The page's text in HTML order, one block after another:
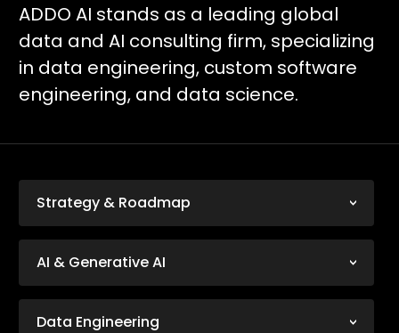
ADDO AI stands as a leading global
data and AI consulting firm, specializing
in data engineering, custom software
engineering, and data science.
Strategy & Roadmap
AI & Generative AI
Data Engineering